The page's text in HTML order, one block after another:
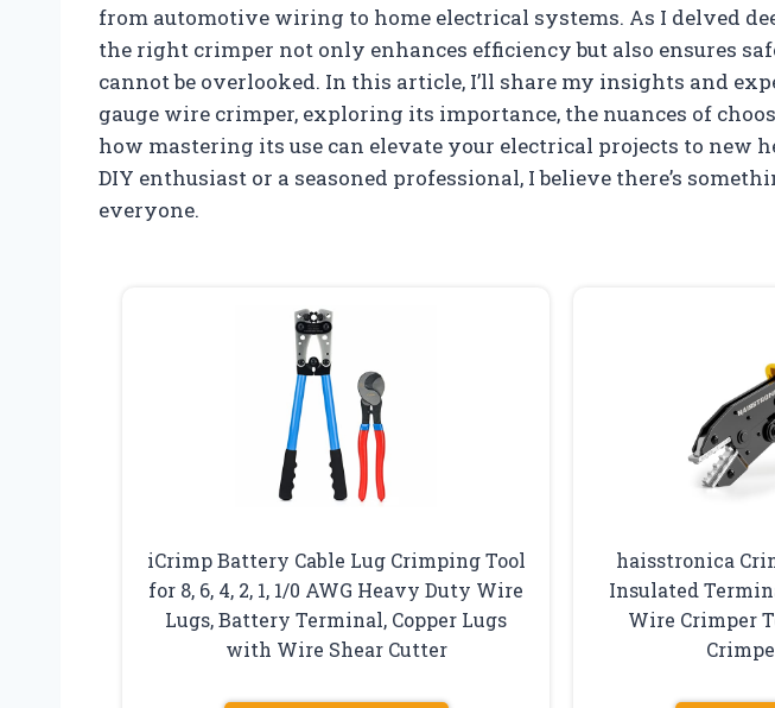
from automotive wiring to home electrical systems. As I delved
the right crimper not only enhances efficiency but also ensures
cannot be overlooked. In this article, I’ll share my insights and
gauge wire crimper, exploring its importance, the nuances of
how mastering its use can elevate your electrical projects to new
DIY enthusiast or a seasoned professional, I believe there’s
everyone.
iCrimp Battery Cable Lug Crimping Tool
for 8, 6, 4, 2, 1, 1/0 AWG Heavy Duty Wire
Lugs, Battery Terminal, Copper Lugs
with Wire Shear Cutter
haisstronica
Insulated
Wire Crimper